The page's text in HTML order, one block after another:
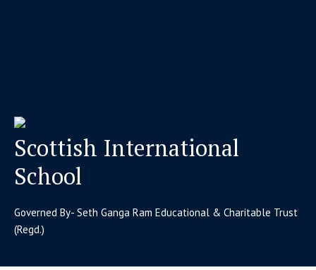
Scottish International
School
Governed By- Seth Ganga Ram Educational & Charitable Trust
(Regd.)